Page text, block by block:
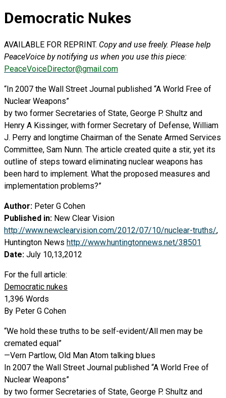
Democratic Nukes
AVAILABLE FOR REPRINT. Copy and use freely. Please help
PeaceVoice by notifying us when you use this piece:
PeaceVoiceDirector@gmail.com
“In 2007 the Wall Street Journal published “A World Free of
Nuclear Weapons”
by two former Secretaries of State, George P. Shultz and
Henry A Kissinger, with former Secretary of Defense, William
J. Perry and longtime Chairman of the Senate Armed Services
Committee, Sam Nunn. The article created quite a stir, yet its
outline of steps toward eliminating nuclear weapons has
been hard to implement. What the proposed measures and
implementation problems?”
Author: Peter G Cohen
Published in: New Clear Vision
http://www.newclearvision.com/2012/07/10/nuclear-truths/,
Huntington News http://www.huntingtonnews.net/38501
Date: July 10,13,2012
For the full article:
Democratic nukes
1,396 Words
By Peter G Cohen
“We hold these truths to be self-evident/All men may be
cremated equal”
—Vern Partlow, Old Man Atom talking blues
In 2007 the Wall Street Journal published “A World Free of
Nuclear Weapons”
by two former Secretaries of State, George P. Shultz and